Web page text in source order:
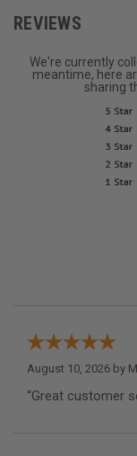
REVIEWS
We're currently
meantime, here
sharing
August 10, 2026 by
“Great customer